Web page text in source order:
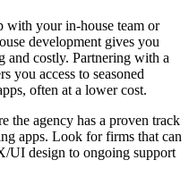
with your in-house team or
development gives you
and costly. Partnering with a
you access to seasoned
often at a lower cost.
the agency has a proven track
apps. Look for firms that can
UI design to ongoing support